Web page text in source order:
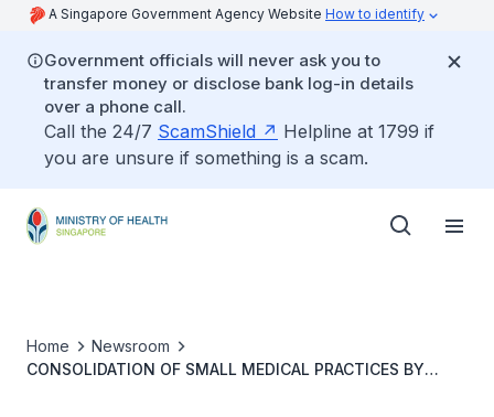
A Singapore Government Agency Website How to identify
Government officials will never ask you to
transfer money or disclose bank log-in details
over a phone call.
Call the 24/7 ScamShield
Helpline at 1799 if
you are unsure if something is a scam.
Home
Newsroom
CONSOLIDATION OF SMALL MEDICAL PRACTICES BY